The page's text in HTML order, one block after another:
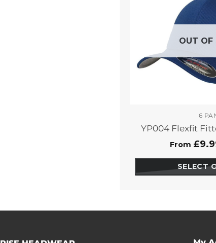
OUT OF
6
YP004 Flexfit
From £
SELECT